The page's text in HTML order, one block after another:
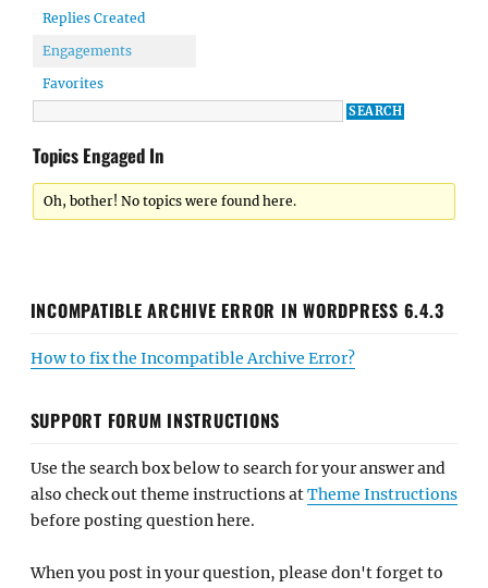
Replies Created
Engagements
Favorites
Topics Engaged In
Oh, bother! No topics were found here.
INCOMPATIBLE ARCHIVE ERROR IN WORDPRESS 6.4.3
How to fix the Incompatible Archive Error?
SUPPORT FORUM INSTRUCTIONS
Use the search box below to search for your answer and
also check out theme instructions atTheme Instructions
before posting question here.
When you post in your question, please don't forget to